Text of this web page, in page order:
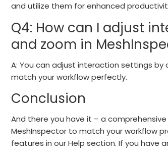
and utilize them for enhanced
Q4: How can I adjust
and zoom in
A: You can adjust interaction settings
match your workflow perfectly.
Conclusion
And there you have it – a
MeshInspector to match your workflow
features in our Help section. If you have